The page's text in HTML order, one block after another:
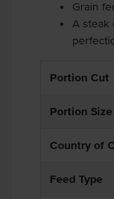
Grain
A steak
Portion Cut
Portion Size
Country of
Feed Type